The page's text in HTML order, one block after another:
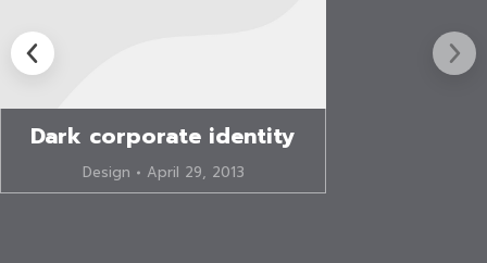
Dark corporate identity
Design April 29, 2013